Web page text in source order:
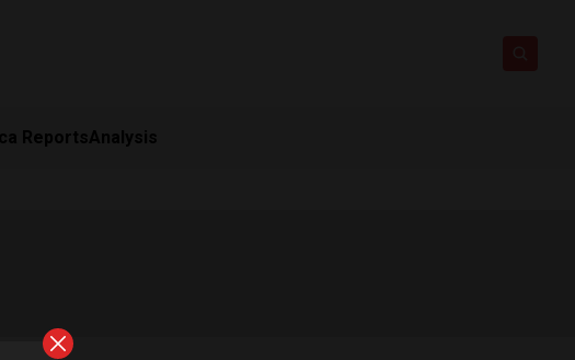
ReportsAnalysis